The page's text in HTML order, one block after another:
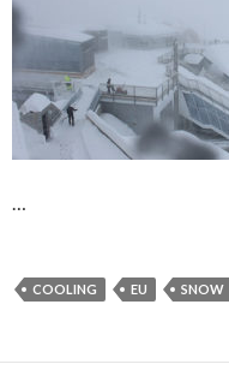
…
COOLING EU SNOW